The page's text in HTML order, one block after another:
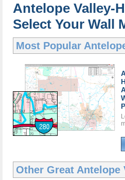
Antelope Valley-
Select Your Wall
Most Popular
Other Great Antelope